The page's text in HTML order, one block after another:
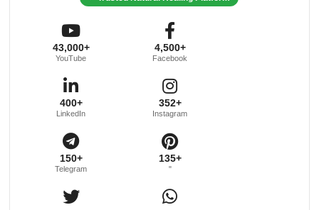
43,000+
YouTube
4,500+
Facebook
400+
LinkedIn
352+
Instagram
150+
Telegram
135+
"